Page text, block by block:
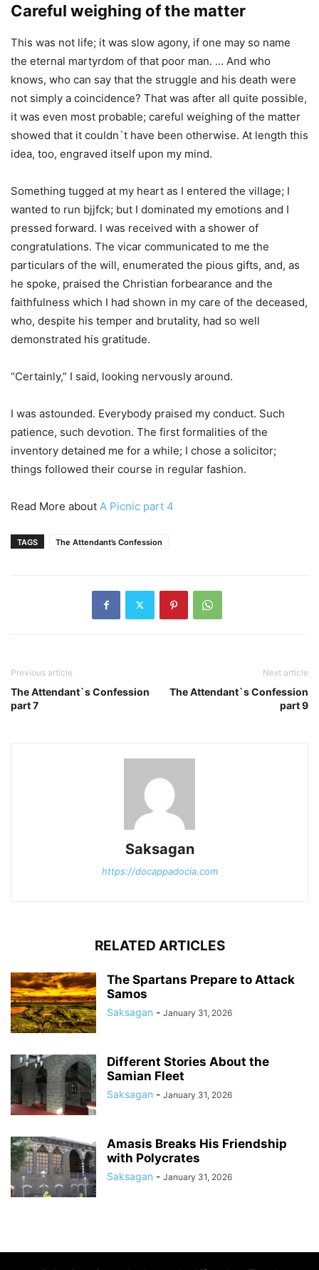
Careful weighing of the matter
This was not life; it was slow agony, if one may so name
the eternal martyrdom of that poor man. … And who
knows, who can say that the struggle and his death were
not simply a coincidence? That was after all quite possible,
it was even most probable; careful weighing of the matter
showed that it couldn`t have been otherwise. At length this
idea, too, engraved itself upon my mind.
Something tugged at my heart as I entered the village; I
wanted to run bjjfck; but I dominated my emotions and I
pressed forward. I was received with a shower of
congratulations. The vicar communicated to me the
particulars of the will, enumerated the pious gifts, and, as
he spoke, praised the Christian forbearance and the
faithfulness which I had shown in my care of the deceased,
who, despite his temper and brutality, had so well
demonstrated his gratitude.
“Certainly,” I said, looking nervously around.
I was astounded. Everybody praised my conduct. Such
patience, such devotion. The first formalities of the
inventory detained me for a while; I chose a solicitor;
things followed their course in regular fashion.
Read More about A Picnic part 4
TAGS The Attendant’s Confession
Previous article
The Attendant`s Confession
part 7
Next article
The Attendant`s Confession
part 9
Saksagan
https://docappadocia.com
RELATED ARTICLES
The Spartans Prepare to Attack
Samos
Saksagan - January 31, 2026
Different Stories About the
Samian Fleet
Saksagan - January 31, 2026
Amasis Breaks His Friendship
with Polycrates
Saksagan - January 31, 2026